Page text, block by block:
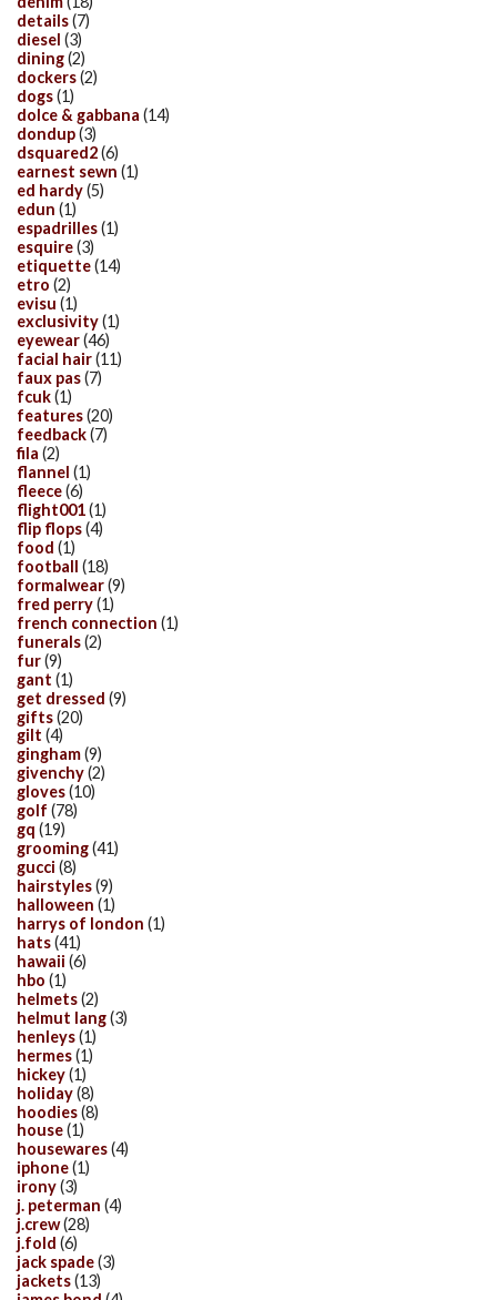
details(7)
diesel (3)
dining(2)
dockers(2)
dogs(1)
dolce & gabbana (14)
dondup(3)
dsquared2(6)
earnest sewn (1)
ed hardy(5)
edun (1)
espadrilles(1)
esquire(3)
etiquette(14)
etro (2)
evisu (1)
exclusivity(1)
eyewear(46)
facial hair(11)
faux pas(7)
fcuk(1)
features(20)
feedback(7)
fila (2)
flannel (1)
fleece(6)
flight001(1)
flip flops(4)
food (1)
football (18)
formalwear(9)
fred perry(1)
french connection (1)
funerals(2)
fur(9)
gant (1)
get dressed (9)
gifts(20)
gilt (4)
gingham(9)
givenchy(2)
gloves(10)
golf (78)
gq (19)
grooming(41)
gucci (8)
hairstyles(9)
halloween (1)
harrys of london (1)
hats(41)
hawaii (6)
hbo (1)
helmets(2)
helmut lang(3)
henleys(1)
hermes(1)
hickey(1)
holiday(8)
hoodies(8)
house(1)
housewares(4)
iphone(1)
irony(3)
j. peterman (4)
j.crew(28)
j.fold (6)
jack spade(3)
jackets(13)